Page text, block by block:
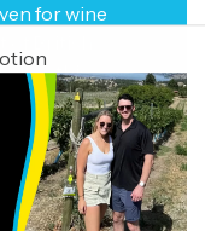
for wine
British
this
your senses.
West Kelowna
to indulge in
the art of
READ MORE